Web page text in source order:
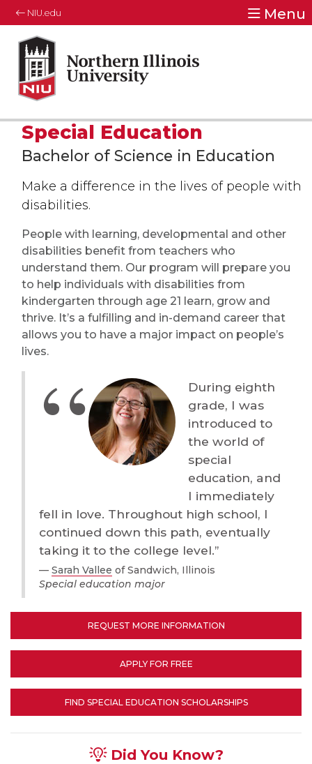
NIU.edu Menu
Special Education
Bachelor of Science in Education
Make a difference in the lives of people with
disabilities.
People with learning, developmental and other
disabilities benefit from teachers who
understand them. Our program will prepare you
to help individuals with disabilities from
kindergarten through age 21 learn, grow and
thrive. It’s a fulfilling and in-demand career that
allows you to have a major impact on people’s
lives.
During eighth
grade, I was
introduced to
the world of
special
education, and
I immediately
fell in love. Throughout high school, I
continued down this path, eventually
taking it to the college level.”
Sarah Vallee of Sandwich, Illinois
Special education major
REQUEST MORE INFORMATION
APPLY FOR FREE
FIND SPECIAL EDUCATION SCHOLARSHIPS
Did You Know?